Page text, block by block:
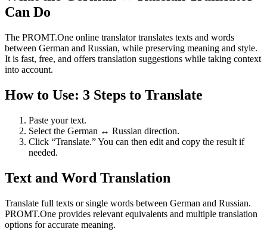
Can Do
The PROMT.One online translator translates texts and words
between German and Russian, while preserving meaning and style.
It is fast, free, and offers translation suggestions while taking context
into account.
How to Use: 3 Steps to Translate
Paste your text.
Select the German ↔ Russian direction.
Click “Translate.” You can then edit and copy the result if
needed.
Text and Word Translation
Translate full texts or single words between German and Russian.
PROMT.One provides relevant equivalents and multiple translation
options for accurate meaning.